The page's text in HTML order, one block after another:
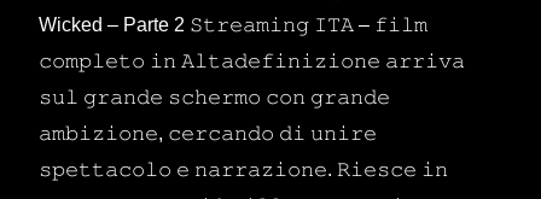
Wicked – Parte 2 𝚂𝚝𝚛𝚎𝚊𝚖𝚒𝚗𝚐 𝙸𝚃𝙰 – 𝚏𝚒𝚕𝚖
𝚌𝚘𝚖𝚙𝚕𝚎𝚝𝚘 𝚒𝚗 𝙰𝚕𝚝𝚊𝚍𝚎𝚏𝚒𝚗𝚒𝚣𝚒𝚘𝚗𝚎 𝚊𝚛𝚛𝚒𝚟𝚊
𝚜𝚞𝚕 𝚐𝚛𝚊𝚗𝚍𝚎 𝚜𝚌𝚑𝚎𝚛𝚖𝚘 𝚌𝚘𝚗 𝚐𝚛𝚊𝚗𝚍𝚎
𝚊𝚖𝚋𝚒𝚣𝚒𝚘𝚗𝚎, 𝚌𝚎𝚛𝚌𝚊𝚗𝚍𝚘 𝚍𝚒 𝚞𝚗𝚒𝚛𝚎
𝚜𝚙𝚎𝚝𝚝𝚊𝚌𝚘𝚕𝚘 𝚎 𝚗𝚊𝚛𝚛𝚊𝚣𝚒𝚘𝚗𝚎. 𝚁𝚒𝚎𝚜𝚌𝚎 𝚒𝚗